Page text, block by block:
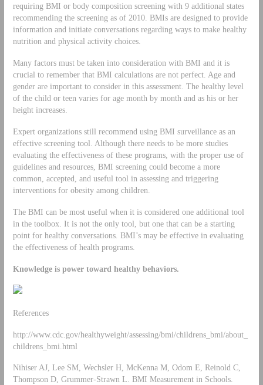
requiring BMI or body composition screening with 9 additional states
recommending the screening as of 2010. BMIs are designed to provide
information and initiate conversations regarding ways to make healthy
nutrition and physical activity choices.
Many factors must be taken into consideration with BMI and it is
crucial to remember that BMI calculations are not perfect. Age and
gender are important to consider in this assessment. The healthy level
of the child or teen varies for age month by month and as his or her
height increases.
Expert organizations still recommend using BMI surveillance as an
effective screening tool. Although there needs to be more studies
evaluating the effectiveness of these programs, with the proper use of
guidelines and resources, BMI screening could become a more
common, accepted, and useful tool in assessing and triggering
interventions for obesity among children.
The BMI can be most useful when it is considered one additional tool
in the toolbox. It is not the only tool, but one that can be a starting
point for healthy conversations. BMI’s may be effective in evaluating
the effectiveness of health programs.
Knowledge is power toward healthy behaviors.
References
http://www.cdc.gov/healthyweight/assessing/bmi/childrens_bmi/about_
childrens_bmi.html
Nihiser AJ, Lee SM, Wechsler H, McKenna M, Odom E, Reinold C,
Thompson D, Grummer-Strawn L. BMI Measurement in Schools.